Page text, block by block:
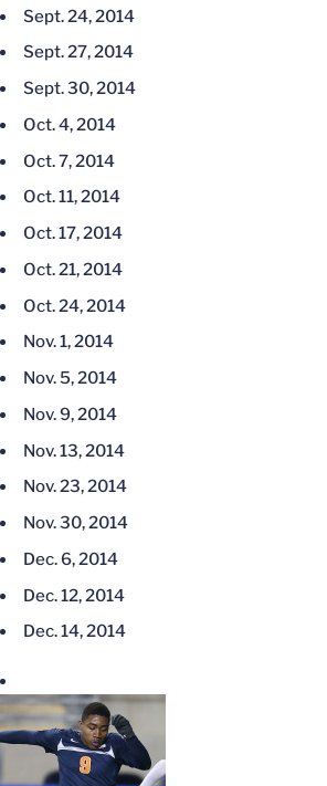
Sept. 24, 2014
Sept. 27, 2014
Sept. 30, 2014
Oct. 4, 2014
Oct. 7, 2014
Oct. 11, 2014
Oct. 17, 2014
Oct. 21, 2014
Oct. 24, 2014
Nov. 1, 2014
Nov. 5, 2014
Nov. 9, 2014
Nov. 13, 2014
Nov. 23, 2014
Nov. 30, 2014
Dec. 6, 2014
Dec. 12, 2014
Dec. 14, 2014